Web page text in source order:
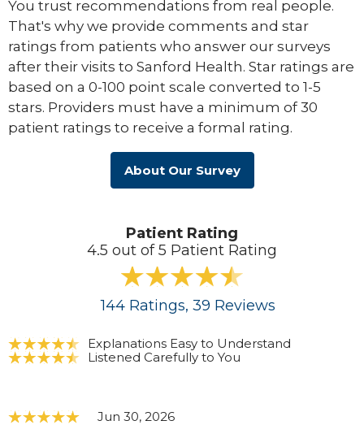
You trust recommendations from real people.
That's why we provide comments and star
ratings from patients who answer our surveys
after their visits to Sanford Health. Star ratings are
based on a 0-100 point scale converted to 1-5
stars. Providers must have a minimum of 30
patient ratings to receive a formal rating.
About Our Survey
Patient Rating
4.5 out of 5 Patient Rating
144 Ratings, 39 Reviews
Explanations Easy to Understand
Listened Carefully to You
Jun 30, 2026